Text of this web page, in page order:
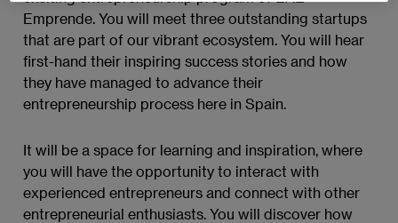
Emprende. You will meet three outstanding startups
that are part of our vibrant ecosystem. You will hear
first-hand their inspiring success stories and how
they have managed to advance their
entrepreneurship process here in Spain.
It will be a space for learning and inspiration, where
you will have the opportunity to interact with
experienced entrepreneurs and connect with other
entrepreneurial enthusiasts. You will discover how